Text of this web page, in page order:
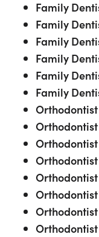
Family
Family
Family
Family
Family
Family